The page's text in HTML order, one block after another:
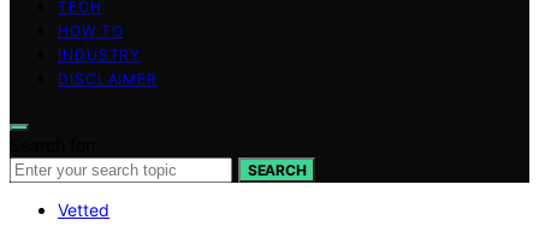
TECH
HOW TO
INDUSTRY
DISCLAIMER
SEARCH
Vetted